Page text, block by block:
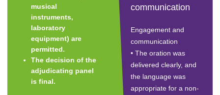
musical
instruments,
laboratory
equipment) are
permitted.
The decision of the
adjudicating panel
is final.
communication
Engagement and
communication
• The oration was
delivered clearly, and
the language was
appropriate for a non-